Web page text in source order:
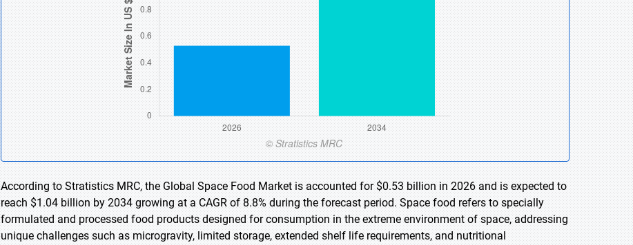
According to Stratistics MRC, the Global Space Food Market is accounted for $0.53 billion in 2026 and is expected to
reach $1.04 billion by 2034 growing at a CAGR of 8.8% during the forecast period. Space food refers to specially
formulated and processed food products designed for consumption in the extreme environment of space, addressing
unique challenges such as microgravity, limited storage, extended shelf life requirements, and nutritional